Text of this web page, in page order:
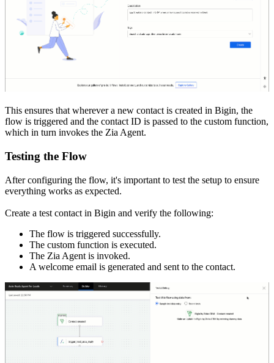
This ensures that wherever a new contact is created in Bigin, the
flow is triggered and the contact ID is passed to the custom function,
which in turn invokes the Zia Agent.
Testing the Flow
After configuring the flow, it's important to test the setup to ensure
everything works as expected.
Create a test contact in Bigin and verify the following:
The flow is triggered successfully.
The custom function is executed.
The Zia Agent is invoked.
A welcome email is generated and sent to the contact.